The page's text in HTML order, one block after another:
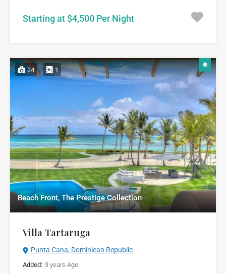
Starting at $4,500 Per Night
24 1
Beach Front, The Prestige Collection
Villa Tartaruga
Punta Cana, Dominican Republic
Added: 3 years Ago